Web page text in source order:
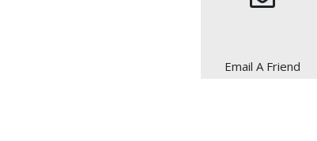
Email A Friend